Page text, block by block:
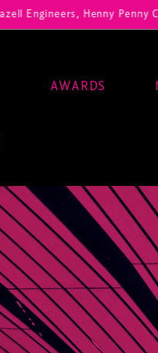
Penny Corp, HOK
AWARDS